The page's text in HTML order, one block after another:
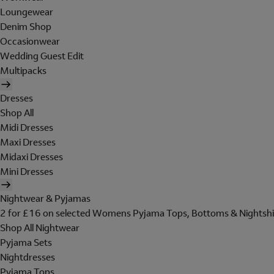
Loungewear
Denim Shop
Occasionwear
Wedding Guest Edit
Multipacks
Dresses
Shop All
Midi Dresses
Maxi Dresses
Midaxi Dresses
Mini Dresses
Nightwear & Pyjamas
2 for £16 on selected Womens Pyjama Tops, Bottoms &
Shop All Nightwear
Pyjama Sets
Nightdresses